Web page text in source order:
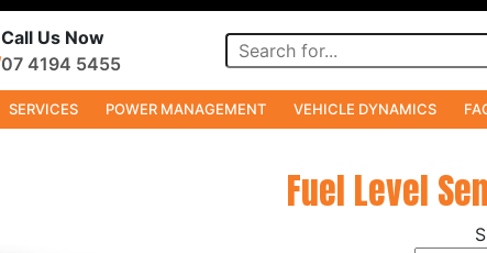
Call Us Now
07 4194 5455
SERVICES POWER MANAGEMENT VEHICLE DYNAMICS
Fuel Level